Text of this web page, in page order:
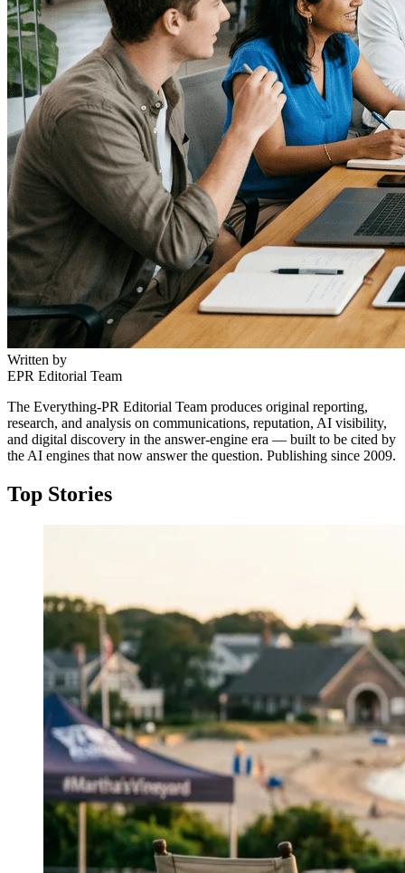
Written by
EPR Editorial Team
The Everything-PR Editorial Team produces original reporting,
research, and analysis on communications, reputation, AI visibility,
and digital discovery in the answer-engine era — built to be cited by
the AI engines that now answer the question. Publishing since 2009.
Top Stories